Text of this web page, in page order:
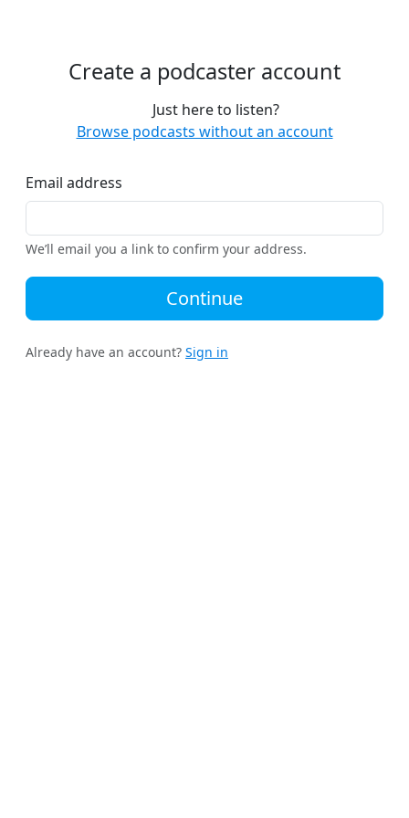
Create a podcaster account
Just here to listen?
Browse podcasts without an account
Email address
We’ll email you a link to confirm your address.
Continue
Already have an account? Sign in